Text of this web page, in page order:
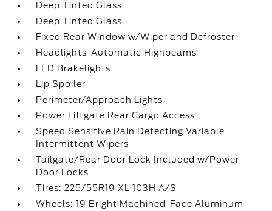
Deep Tinted Glass
Deep Tinted Glass
Fixed Rear Window w/Wiper and Defroster
Headlights-Automatic Highbeams
LED Brakelights
Lip Spoiler
Perimeter/Approach Lights
Power Liftgate Rear Cargo Access
Speed Sensitive Rain Detecting Variable
Intermittent Wipers
Tailgate/Rear Door Lock Included w/Power
Door Locks
Tires: 225/55R19 XL 103H A/S
Wheels: 19 Bright Machined-Face Aluminum -